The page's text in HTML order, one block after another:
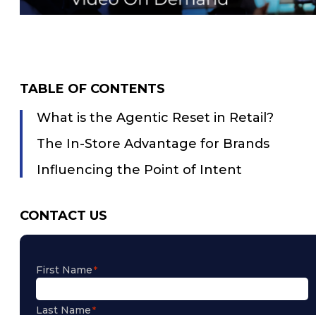
TABLE OF CONTENTS
What is the Agentic Reset in Retail?
The In-Store Advantage for Brands
Influencing the Point of Intent
CONTACT US
First Name
Last Name